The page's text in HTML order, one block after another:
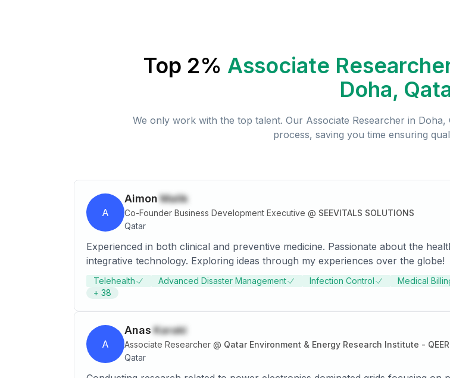
Top 2% Associate
Doha,
We only work with the top talent. Our Associate Researcher in Doha,
process, saving you time ensuring
A
Aimon Malik
Co-Founder Business Development Executive @ SEEVITALS SOLUTIONS
Qatar
Experienced in both clinical and preventive medicine. Passionate about the
integrative technology. Exploring ideas through my experiences over the globe!
Telehealth Advanced Disaster Management Infection Control Medical
+ 38
A
Anas Karaki
Associate Researcher @ Qatar Environment & Energy Research Institute -
Qatar